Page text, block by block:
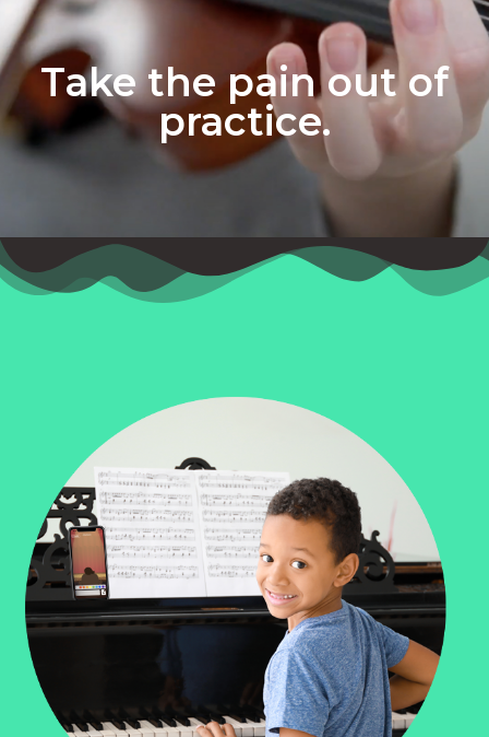
Take the pain out of
practice.